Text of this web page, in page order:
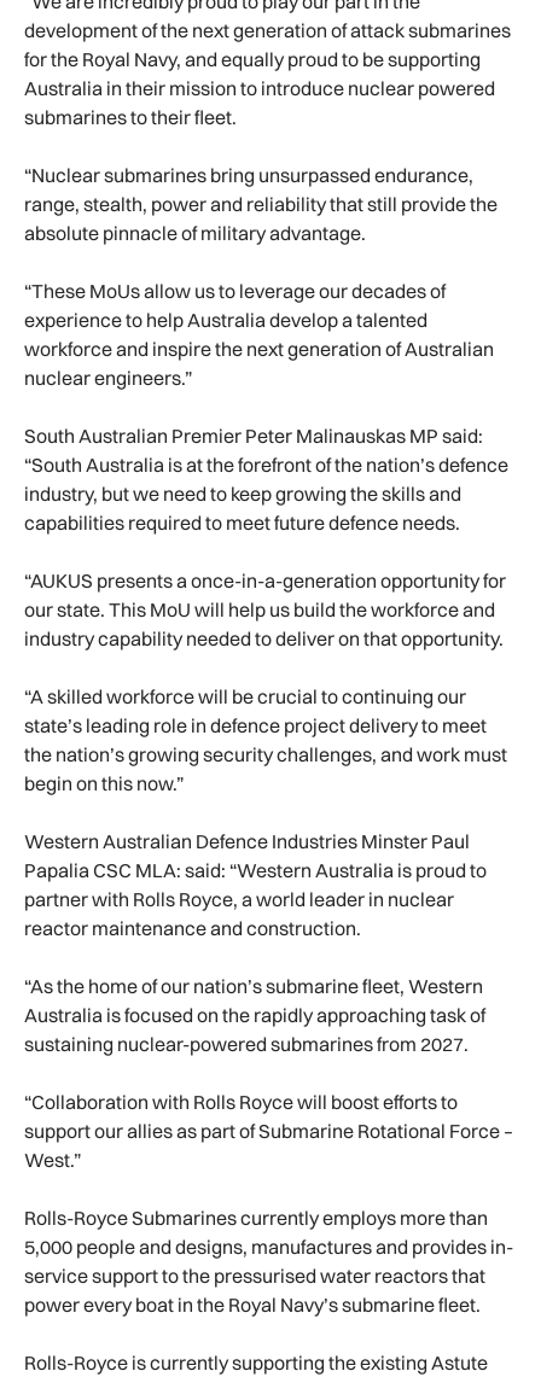
development of the next generation of attack submarines
for the Royal Navy, and equally proud to be supporting
Australia in their mission to introduce nuclear powered
submarines to their fleet.
“Nuclear submarines bring unsurpassed endurance,
range, stealth, power and reliability that still provide the
absolute pinnacle of military advantage.
“These MoUs allow us to leverage our decades of
experience to help Australia develop a talented
workforce and inspire the next generation of Australian
nuclear engineers.”
South Australian Premier Peter Malinauskas MP said:
“South Australia is at the forefront of the nation’s defence
industry, but we need to keep growing the skills and
capabilities required to meet future defence needs.
“AUKUS presents a once-in-a-generation opportunity for
our state. This MoU will help us build the workforce and
industry capability needed to deliver on that opportunity.
“A skilled workforce will be crucial to continuing our
state’s leading role in defence project delivery to meet
the nation’s growing security challenges, and work must
begin on this now.”
Western Australian Defence Industries Minster Paul
Papalia CSC MLA: said: “Western Australia is proud to
partner with Rolls Royce, a world leader in nuclear
reactor maintenance and construction.
“As the home of our nation’s submarine fleet, Western
Australia is focused on the rapidly approaching task of
sustaining nuclear-powered submarines from 2027.
“Collaboration with Rolls Royce will boost efforts to
support our allies as part of Submarine Rotational Force –
West.”
Rolls-Royce Submarines currently employs more than
5,000 people and designs, manufactures and provides in-
service support to the pressurised water reactors that
power every boat in the Royal Navy’s submarine fleet.
Rolls-Royce is currently supporting the existing Astute